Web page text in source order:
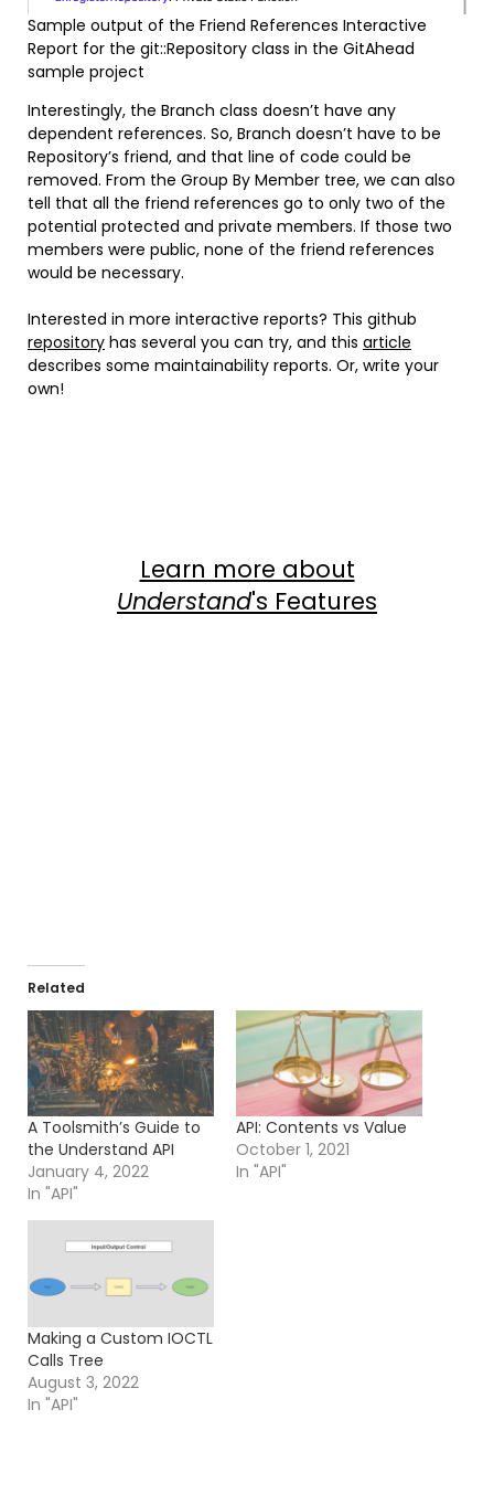
Sample output of the Friend References Interactive
Report for the git::Repository class in the GitAhead
sample project
Interestingly, the Branch class doesn’t have any
dependent references. So, Branch doesn’t have to be
Repository’s friend, and that line of code could be
removed. From the Group By Member tree, we can also
tell that all the friend references go to only two of the
potential protected and private members. If those two
members were public, none of the friend references
would be necessary.
Interested in more interactive reports? This github
repository has several you can try, and this article
describes some maintainability reports. Or, write your
own!
Learn more about
Understand's Features
Related
A Toolsmith’s Guide to
the Understand API
January 4, 2022
In "API"
API: Contents vs Value
October 1, 2021
In "API"
Making a Custom IOCTL
Calls Tree
August 3, 2022
In "API"